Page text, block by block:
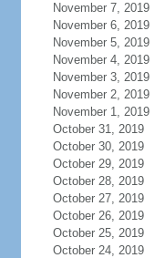
November 7, 2019
November 6, 2019
November 5, 2019
November 4, 2019
November 3, 2019
November 2, 2019
November 1, 2019
October 31, 2019
October 30, 2019
October 29, 2019
October 28, 2019
October 27, 2019
October 26, 2019
October 25, 2019
October 24, 2019